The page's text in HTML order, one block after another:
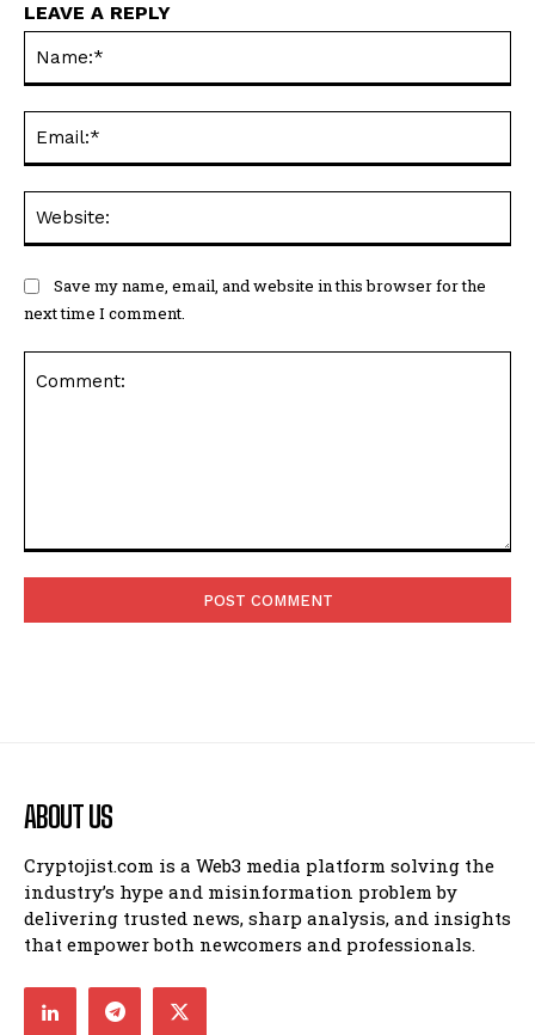
LEAVE A REPLY
Save my name, email, and website in this browser for the
next time I comment.
ABOUT US
Cryptojist.com is a Web3 media platform solving the
industry’s hype and misinformation problem by
delivering trusted news, sharp analysis, and insights
that empower both newcomers and professionals.